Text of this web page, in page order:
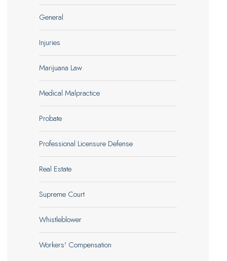
General
Injuries
Marijuana Law
Medical Malpractice
Probate
Professional Licensure Defense
Real Estate
Supreme Court
Whistleblower
Workers' Compensation